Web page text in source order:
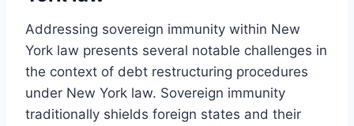
Addressing sovereign immunity within New
York law presents several notable challenges in
the context of debt restructuring procedures
under New York law. Sovereign immunity
traditionally shields foreign states and their